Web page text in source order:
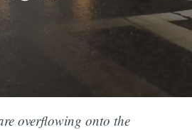
overflowing onto the